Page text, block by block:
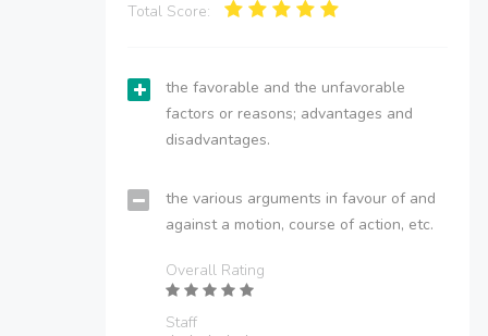
Total Score:
the favorable and the unfavorable
factors or reasons; advantages and
disadvantages.
the various arguments in favour of and
against a motion, course of action, etc.
Overall Rating
Staff